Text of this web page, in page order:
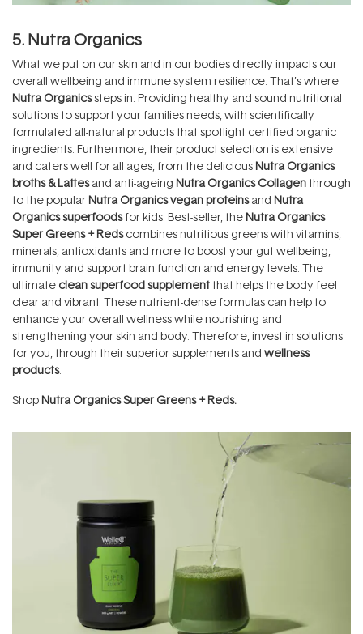
5. Nutra Organics
What we put on our skin and in our bodies directly impacts our
overall wellbeing and immune system resilience. That’s where
Nutra Organicssteps in. Providing healthy and sound nutritional
solutions to support your families needs, with scientifically
formulated all-natural products that spotlight certified organic
ingredients. Furthermore, their product selection is extensive
and caters well for all ages, from the delicious Nutra Organics
broths & Lattesand anti-ageing Nutra Organics Collagenthrough
to the popular Nutra Organics vegan proteinsand Nutra
Organics superfoodsfor kids. Best-seller, the Nutra Organics
Super Greens + Redscombines nutritious greens with vitamins,
minerals, antioxidants and more to boost your gut wellbeing,
immunity and support brain function and energy levels. The
ultimate clean superfood supplementthat helps the body feel
clear and vibrant. These nutrient-dense formulas can help to
enhance your overall wellness while nourishing and
strengthening your skin and body. Therefore, invest in solutions
for you, through their superior supplements and wellness
products.
Shop Nutra Organics Super Greens + Reds.